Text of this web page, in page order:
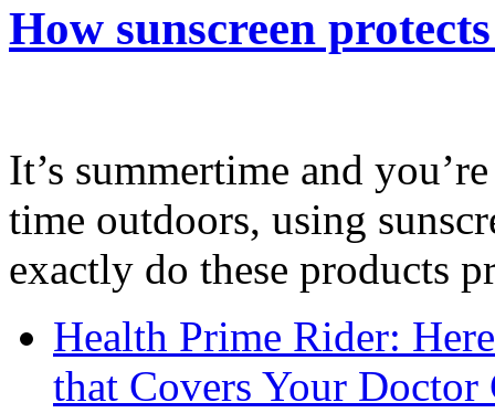
How sunscreen
It’s summertime and
time outdoors, using
exactly do these products
Health Prime Rider:
that Covers Your Doctor